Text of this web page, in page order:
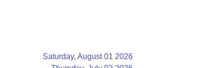
Saturday, August 01 2026